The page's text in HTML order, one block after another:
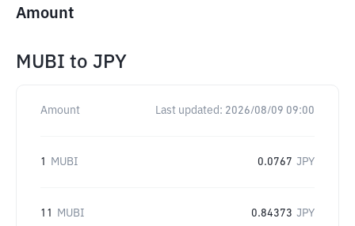
Amount
MUBI to JPY
Amount Last updated: 2026/08/09 09:00
1 MUBI 0.0767 JPY
11 MUBI 0.84373 JPY